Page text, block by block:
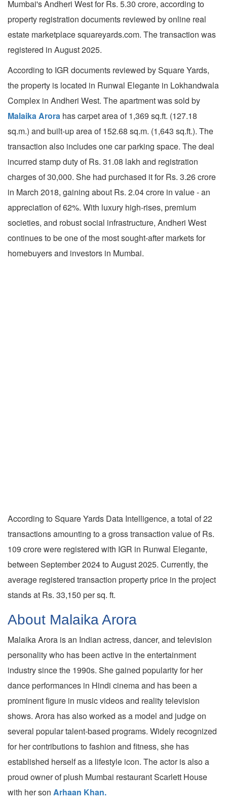
Mumbai's Andheri West for Rs. 5.30 crore, according to
property registration documents reviewed by online real
estate marketplace squareyards.com. The transaction was
registered in August 2025.
According to IGR documents reviewed by Square Yards,
the property is located in Runwal Elegante in Lokhandwala
Complex in Andheri West. The apartment was sold by
Malaika Arora has carpet area of 1,369 sq.ft. (127.18
sq.m.) and built-up area of 152.68 sq.m. (1,643 sq.ft.). The
transaction also includes one car parking space. The deal
incurred stamp duty of Rs. 31.08 lakh and registration
charges of 30,000. She had purchased it for Rs. 3.26 crore
in March 2018, gaining about Rs. 2.04 crore in value - an
appreciation of 62%. With luxury high-rises, premium
societies, and robust social infrastructure, Andheri West
continues to be one of the most sought-after markets for
homebuyers and investors in Mumbai.
According to Square Yards Data Intelligence, a total of 22
transactions amounting to a gross transaction value of Rs.
109 crore were registered with IGR in Runwal Elegante,
between September 2024 to August 2025. Currently, the
average registered transaction property price in the project
stands at Rs. 33,150 per sq. ft.
About Malaika Arora
Malaika Arora is an Indian actress, dancer, and television
personality who has been active in the entertainment
industry since the 1990s. She gained popularity for her
dance performances in Hindi cinema and has been a
prominent figure in music videos and reality television
shows. Arora has also worked as a model and judge on
several popular talent-based programs. Widely recognized
for her contributions to fashion and fitness, she has
established herself as a lifestyle icon. The actor is also a
proud owner of plush Mumbai restaurant Scarlett House
with her son Arhaan Khan.